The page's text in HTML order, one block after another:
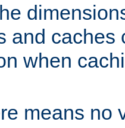
and caches
when
means no